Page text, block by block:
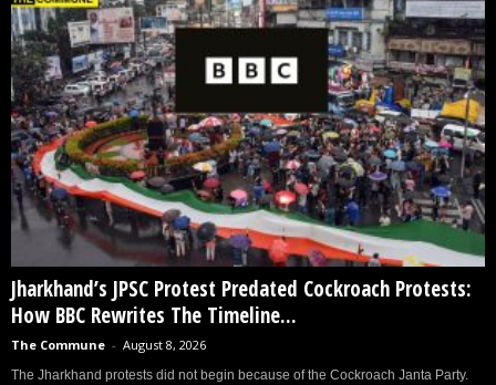
Jharkhand’s JPSC Protest Predated Cockroach Protests:
How BBC Rewrites The Timeline...
The Commune - August 8, 2026
The Jharkhand protests did not begin because of the Cockroach Janta Party.